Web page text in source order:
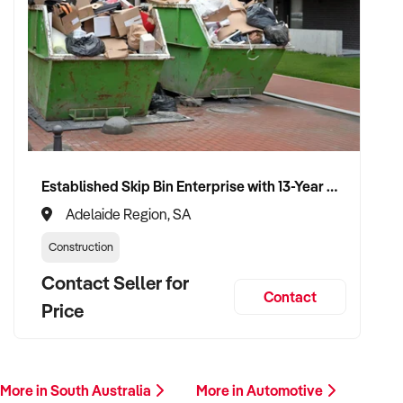
✦ Work with a buyer who understands trade services,
transport compliance, and local market
✦ Receive a fair valuation based on performance, workshop
capability, and assets
✦ Smooth transition with continuity for staff and loyal
customer base
preferred
CONNECT WITH THIS BUYER:
If you own or represent a mufflers and exhaust systems
Established Skip Bin Enterprise with 13-Year History and Top Google Ranking
Adelaide Region, SA
Construction
Contact Seller for
Price
Contact
More in South Australia
More in Automotive